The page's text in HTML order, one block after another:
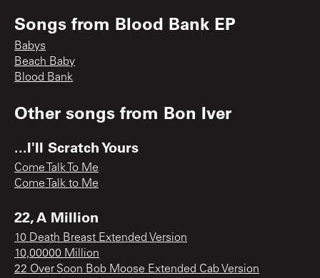
Songs from Blood Bank EP
Babys
Beach Baby
Blood Bank
Other songs from Bon Iver
...I'll Scratch Yours
Come Talk To Me
Come Talk to Me
22, A Million
10 Death Breast Extended Version
10,00000 Million
22 Over Soon Bob Moose Extended Cab Version